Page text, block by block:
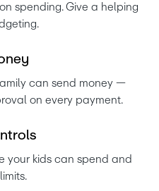
spending. Give a helping
ney
can send money —
on every payment.
ntrols
your kids can spend and